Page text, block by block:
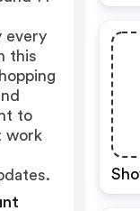
every
this
to
work